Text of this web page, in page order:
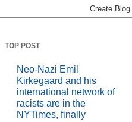
TOP POST
Neo-Nazi Emil
Kirkegaard and his
international network of
racists are in the
NYTimes, finally